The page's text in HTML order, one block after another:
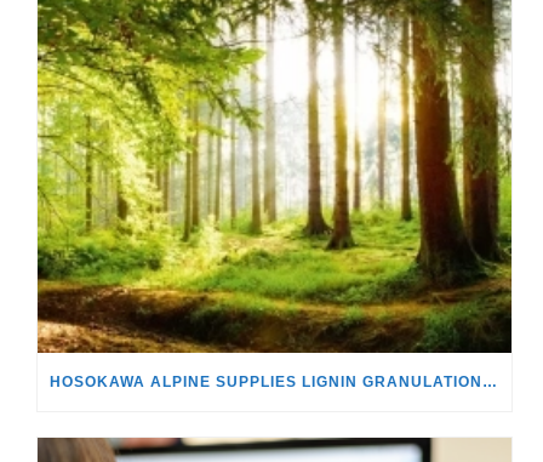
HOSOKAWA ALPINE SUPPLIES LIGNIN GRANULATION PLANT TO SÖDRA IN SWEDEN